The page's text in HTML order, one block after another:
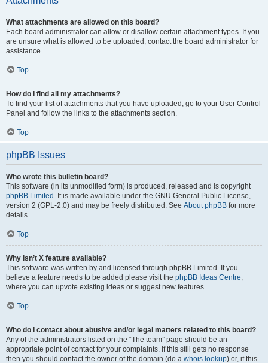
What attachments are allowed on this board?
Each board administrator can allow or disallow certain attachment types. If you
are unsure what is allowed to be uploaded, contact the board administrator for
assistance.
Top
How do I find all my attachments?
To find your list of attachments that you have uploaded, go to your User Control
Panel and follow the links to the attachments section.
Top
phpBB Issues
Who wrote this bulletin board?
This software (in its unmodified form) is produced, released and is copyright
phpBB Limited . It is made available under the GNU General Public License,
version 2 (GPL-2.0) and may be freely distributed. See About phpBB for more
details.
Top
Why isn’t X feature available?
This software was written by and licensed through phpBB Limited. If you
believe a feature needs to be added please visit the phpBB Ideas Centre,
where you can upvote existing ideas or suggest new features.
Top
Who do I contact about abusive and/or legal matters related to this board?
Any of the administrators listed on the “The team” page should be an
appropriate point of contact for your complaints. If this still gets no response
then you should contact the owner of the domain (do a whois lookup) or, if this